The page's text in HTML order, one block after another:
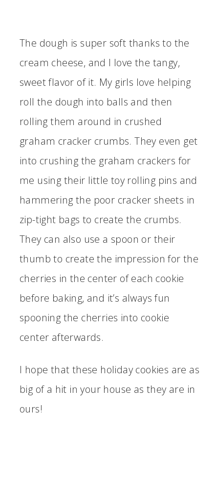
The dough is super soft thanks to the
cream cheese, and I love the tangy,
sweet flavor of it. My girls love helping
roll the dough into balls and then
rolling them around in crushed
graham cracker crumbs. They even get
into crushing the graham crackers for
me using their little toy rolling pins and
hammering the poor cracker sheets in
zip-tight bags to create the crumbs.
They can also use a spoon or their
thumb to create the impression for the
cherries in the center of each cookie
before baking, and it’s always fun
spooning the cherries into cookie
center afterwards.
I hope that these holiday cookies are as
big of a hit in your house as they are in
ours!